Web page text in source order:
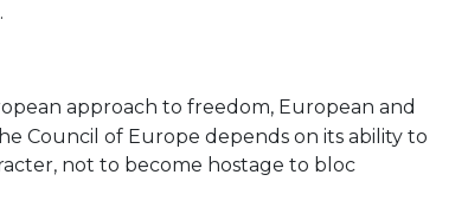
approach to freedom, European and
Council of Europe depends on its ability to
not to become hostage to bloc